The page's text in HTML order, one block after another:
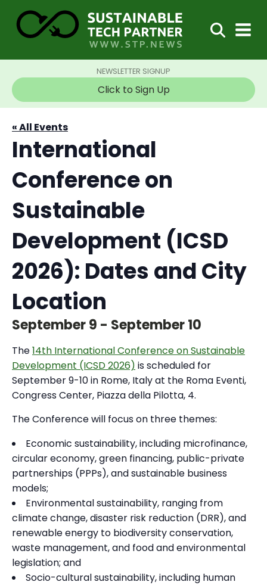
NEWSLETTER SIGNUP
Click to Sign Up
« All Events
International
Conference on
Sustainable
Development (ICSD
2026): Dates and City
Location
September 9 - September 10
The14th International Conference on Sustainable
Development (ICSD 2026) is scheduled for
September 9-10 in Rome, Italy at the Roma Eventi,
Congress Center, Piazza della Pilotta, 4.
The Conference will focus on three themes:
Economic sustainability, including microfinance,
circular economy, green financing, public-private
partnerships (PPPs), and sustainable business
models;
Environmental sustainability, ranging from
climate change, disaster risk reduction (DRR), and
renewable energy to biodiversity conservation,
waste management, and food and environmental
legislation; and
Socio-cultural sustainability, including human